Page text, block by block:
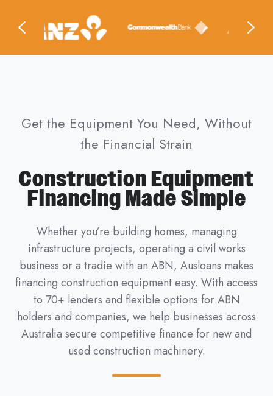
Get the Equipment You Need, Without
the Financial Strain
Construction Equipment
Financing Made Simple
Whether you’re building homes, managing
infrastructure projects, operating a civil works
business or a tradie with an ABN, Ausloans makes
financing construction equipment easy. With access
to 70+ lenders and flexible options for ABN
holders and companies, we help businesses across
Australia secure competitive finance for new and
used construction machinery.